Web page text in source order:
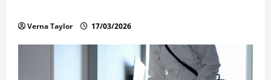
Verna Taylor 17/03/2026